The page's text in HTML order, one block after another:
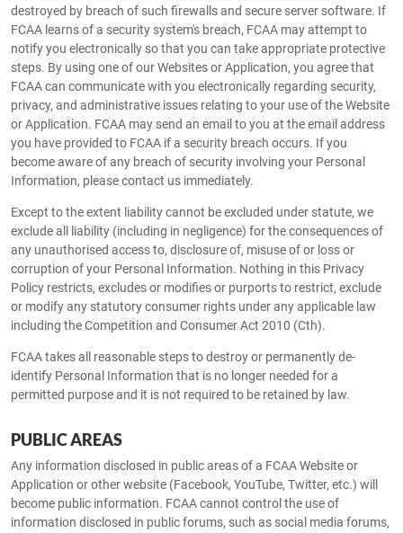
destroyed by breach of such firewalls and secure server software. If
FCAA learns of a security system's breach, FCAA may attempt to
notify you electronically so that you can take appropriate protective
steps. By using one of our Websites or Application, you agree that
FCAA can communicate with you electronically regarding security,
privacy, and administrative issues relating to your use of the Website
or Application. FCAA may send an email to you at the email address
you have provided to FCAA if a security breach occurs. If you
become aware of any breach of security involving your Personal
Information, please contact us immediately.
Except to the extent liability cannot be excluded under statute, we
exclude all liability (including in negligence) for the consequences of
any unauthorised access to, disclosure of, misuse of or loss or
corruption of your Personal Information. Nothing in this Privacy
Policy restricts, excludes or modifies or purports to restrict, exclude
or modify any statutory consumer rights under any applicable law
including the Competition and Consumer Act 2010 (Cth).
FCAA takes all reasonable steps to destroy or permanently de-
identify Personal Information that is no longer needed for a
permitted purpose and it is not required to be retained by law.
PUBLIC AREAS
Any information disclosed in public areas of a FCAA Website or
Application or other website (Facebook, YouTube, Twitter, etc.) will
become public information. FCAA cannot control the use of
information disclosed in public forums, such as social media forums,